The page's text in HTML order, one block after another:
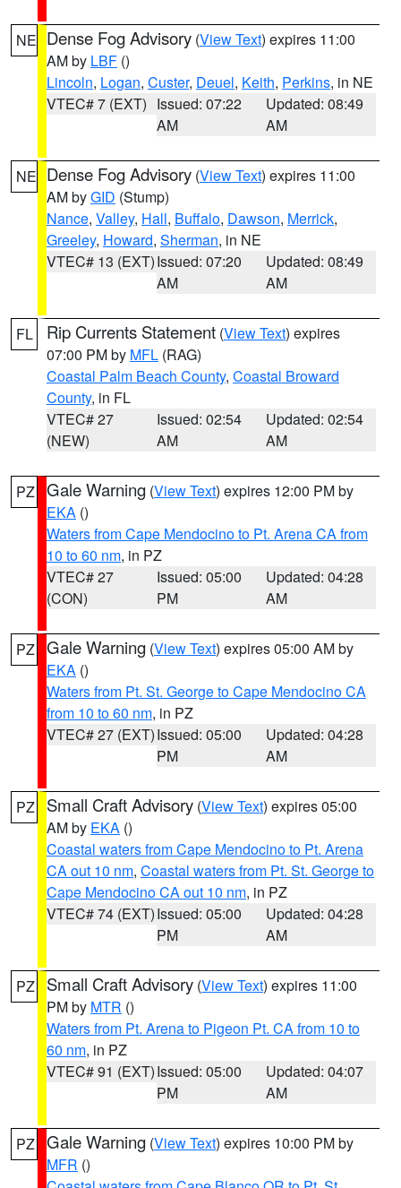
NE Dense Fog Advisory (View Text) expires 11:00
AM by LBF ()
Lincoln, Logan, Custer, Deuel, Keith, Perkins, in NE
VTEC# 7 (EXT) Issued: 07:22
AM
Updated: 08:49
AM
NE Dense Fog Advisory (View Text) expires 11:00
AM byGID (Stump)
Nance, Valley, Hall, Buffalo, Dawson, Merrick,
Greeley, Howard, Sherman, in NE
VTEC# 13 (EXT)Issued: 07:20
AM
Updated: 08:49
AM
FL Rip Currents Statement (View Text) expires
07:00 PM by MFL (RAG)
Coastal Palm Beach County, Coastal Broward
County, in FL
VTEC# 27
(NEW)
Issued: 02:54
AM
Updated: 02:54
AM
PZ Gale Warning (View Text) expires 12:00 PM by
EKA ()
Waters from Cape Mendocino to Pt. Arena CA from
10 to 60 nm, in PZ
VTEC# 27
(CON)
Issued: 05:00
PM
Updated: 04:28
AM
PZ Gale Warning (View Text) expires 05:00 AM by
EKA ()
Waters from Pt. St. George to Cape Mendocino CA
from 10 to 60 nm, in PZ
VTEC# 27 (EXT)Issued: 05:00
PM
Updated: 04:28
AM
PZ Small Craft Advisory (View Text) expires 05:00
AM by EKA ()
Coastal waters from Cape Mendocino to Pt. Arena
CA out 10 nm, Coastal waters from Pt. St. George to
Cape Mendocino CA out 10 nm, in PZ
VTEC# 74 (EXT)Issued: 05:00
PM
Updated: 04:28
AM
PZ Small Craft Advisory (View Text) expires 11:00
PM by MTR ()
Waters from Pt. Arena to Pigeon Pt. CA from 10 to
60 nm, in PZ
VTEC# 91 (EXT)Issued: 05:00
PM
Updated: 04:07
AM
PZ Gale Warning (View Text) expires 10:00 PM by
MFR ()